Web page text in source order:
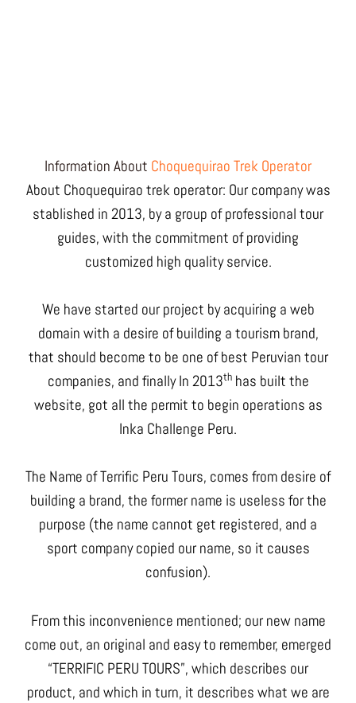
Information About Choquequirao Trek Operator
About Choquequirao trek operator: Our company was
stablished in 2013, by a group of professional tour
guides, with the commitment of providing
customized high quality service.
We have started our project by acquiring a web
domain with a desire of building a tourism brand,
that should become to be one of best Peruvian tour
companies, and finally In 2013thhas built the
website, got all the permit to begin operations as
Inka Challenge Peru.
The Name of Terrific Peru Tours, comes from desire of
building a brand, the former name is useless for the
purpose (the name cannot get registered, and a
sport company copied our name, so it causes
confusion).
From this inconvenience mentioned; our new name
come out, an original and easy to remember, emerged
“TERRIFIC PERU TOURS”, which describes our
product, and which in turn, it describes what we are